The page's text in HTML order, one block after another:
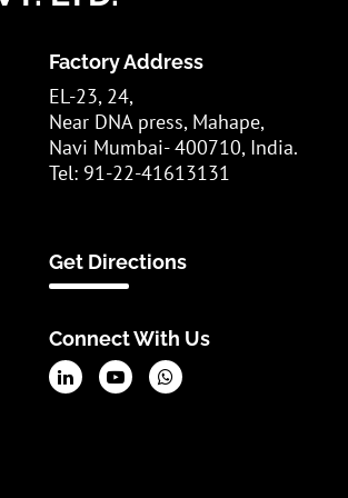
Factory Address
EL-23, 24,
Near DNA press, Mahape,
Navi Mumbai- 400710, India.
Tel: 91-22-41613131
Get Directions
Connect With Us